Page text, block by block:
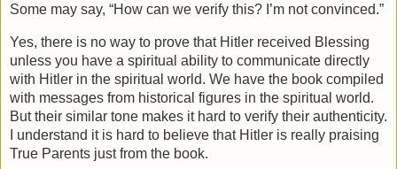
Some may say, “How can we verify this? I’m not convinced.”
Yes, there is no way to prove that Hitler received Blessing
unless you have a spiritual ability to communicate directly
with Hitler in the spiritual world. We have the book compiled
with messages from historical figures in the spiritual world.
But their similar tone makes it hard to verify their authenticity.
I understand it is hard to believe that Hitler is really praising
True Parents just from the book.